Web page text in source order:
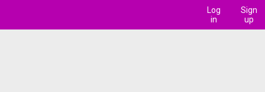
Log
in
Sign
up